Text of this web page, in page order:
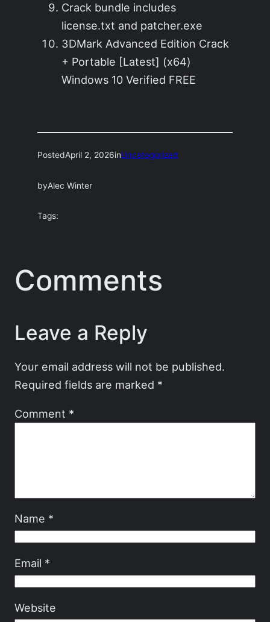
Crack bundle includes
license.txt and patcher.exe
3DMark Advanced Edition Crack
+ Portable [Latest] (x64)
Windows 10 Verified FREE
PostedApril 2, 2026inUncategorized
byAlec Winter
Tags:
Comments
Leave a Reply
Your email address will not be published.
Required fields are marked *
Comment *
Name *
Email *
Website